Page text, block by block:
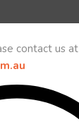
contact us at